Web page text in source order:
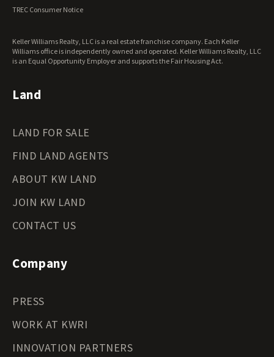
Wisconsin Land for Sale
Wyoming Land for Sale
TREC Consumer Notice
Keller Williams Realty, LLC is a real estate franchise company. Each Keller
Williams office is independently owned and operated. Keller Williams Realty, LLC
is an Equal Opportunity Employer and supports the Fair Housing Act.
Land
LAND FOR SALE
FIND LAND AGENTS
ABOUT KW LAND
JOIN KW LAND
CONTACT US
Company
PRESS
WORK AT KWRI
INNOVATION PARTNERS